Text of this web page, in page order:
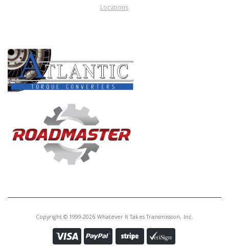
Locations
Copyright © 1999-2026 Whatever It Takes Transmission, Inc.